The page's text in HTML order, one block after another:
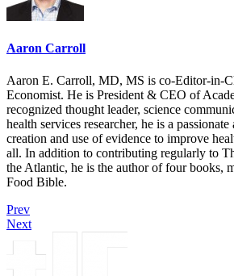
Aaron Carroll
Aaron E. Carroll, MD, MS is co-Editor-in-
Economist. He is President & CEO of
recognized thought leader, science
health services researcher, he is a
creation and use of evidence to improve
all. In addition to contributing regularly to
the Atlantic, he is the author of four books,
Food Bible.
Prev
Next